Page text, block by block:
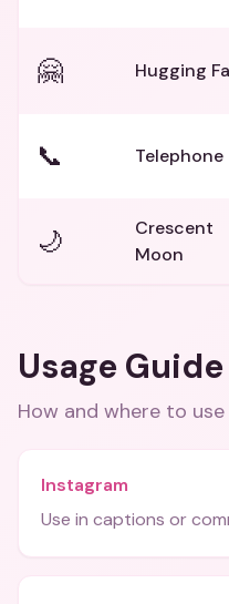
🤗 Hugging
📞 Telephone
🌙
Crescent
Moon
Usage Guide
How and where to
Instagram
Use in captions or